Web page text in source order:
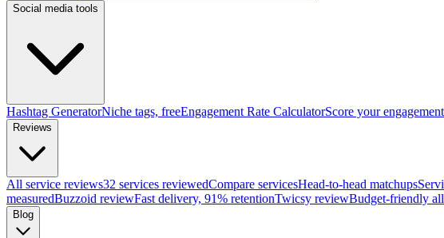
Social media tools
Hashtag GeneratorNiche tags, freeEngagement Rate CalculatorScore your engagement
Reviews
All service reviews32 services reviewedCompare servicesHead-to-head matchups
measuredBuzzoid reviewFast delivery, 91% retentionTwicsy reviewBudget-friendly
Blog